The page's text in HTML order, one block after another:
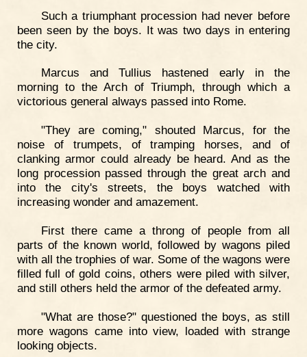
Such a triumphant procession had never before
been seen by the boys. It was two days in entering
the city.
Marcus and Tullius hastened early in the
morning to the Arch of Triumph, through which a
victorious general always passed into Rome.
"They are coming," shouted Marcus, for the
noise of trumpets, of tramping horses, and of
clanking armor could already be heard. And as the
long procession passed through the great arch and
into the city's streets, the boys watched with
increasing wonder and amazement.
First there came a throng of people from all
parts of the known world, followed by wagons piled
with all the trophies of war. Some of the wagons were
filled full of gold coins, others were piled with silver,
and still others held the armor of the defeated army.
"What are those?" questioned the boys, as still
more wagons came into view, loaded with strange
looking objects.